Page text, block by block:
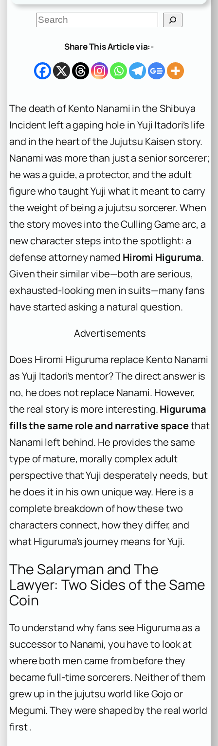
S
e
h
Share This Article via:-
The death of Kento Nanami in the Shibuya
Incident left a gaping hole in Yuji Itadori’s life
and in the heart of theJujutsu Kaisen story.
Nanami was more than just a senior sorcerer;
he was a guide, a protector, and the adult
figure who taught Yuji what it meant to carry
the weight of being a jujutsu sorcerer. When
the story moves into the Culling Game arc, a
new character steps into the spotlight: a
defense attorney named Hiromi Higuruma.
Given their similar vibe—both are serious,
exhausted-looking men in suits—many fans
have started asking a natural question.
Advertisements
Does Hiromi Higuruma replace Kento Nanami
as Yuji Itadori’s mentor? The direct answer is
no, he does not replace Nanami. However,
the real story is more interesting.Higuruma
fills the same role and narrative spacethat
Nanami left behind. He provides the same
type of mature, morally complex adult
perspective that Yuji desperately needs, but
he does it in his own unique way. Here is a
complete breakdown of how these two
characters connect, how they differ, and
what Higuruma’s journey means for Yuji.
The Salaryman and The
Lawyer: Two Sides of the Same
Coin
To understand why fans see Higuruma as a
successor to Nanami, you have to look at
where both men came from before they
became full-time sorcerers. Neither of them
grew up in the jujutsu world like Gojo or
Megumi. They were shaped by the real world
first .